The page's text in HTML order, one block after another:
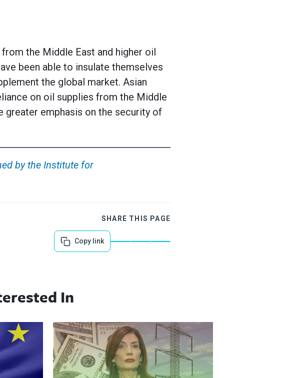
the Middle East and higher oil
been able to insulate themselves
the global market. Asian
on oil supplies from the Middle
emphasis on the security of
by the Institute for
SHARE THIS PAGE
Copy link
In